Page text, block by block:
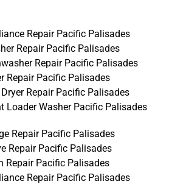
Repair Pacific Palisades
Repair Pacific Palisades
Repair Pacific Palisades
Repair Pacific Palisades
Repair Pacific Palisades
Loader Washer Pacific Palisades
Repair Pacific Palisades
Repair Pacific Palisades
Repair Pacific Palisades
Repair Pacific Palisades